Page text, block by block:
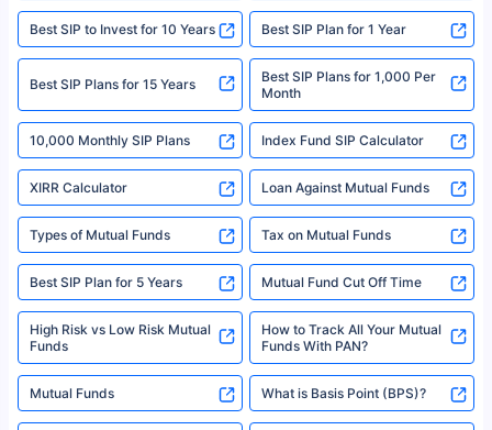
website may be shared with insurers. Product information is authentic and
solely based on the information received from the insurers.©️ Copyright
2008-2025 policybazaar.com. All Rights Reserved
^Returns as on 10th Jan’25. Tata AIA Life Top 200 ULIP Fund has delivered
18% returns over the last 10 years. Past performance is not necessarily
indicative of future results. This disclaimer is specifically regarding a ULIP
fund and is not related to mutual funds. Source: Morningstar.
Best SIP to Invest for 10 Years Best SIP Plan for 1 Year
Best SIP Plans for 15 Years
Best SIP Plans for 1,000 Per
Month
10,000 Monthly SIP Plans Index Fund SIP Calculator
XIRR Calculator Loan Against Mutual Funds
Types of Mutual Funds Tax on Mutual Funds
Best SIP Plan for 5 Years Mutual Fund Cut Off Time
High Risk vs Low Risk Mutual
Funds
How to Track All Your Mutual
Funds With PAN?
Mutual Funds What is Basis Point (BPS)?